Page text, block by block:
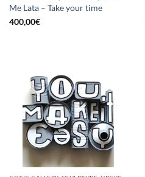
Me Lata – Take your time
400,00€